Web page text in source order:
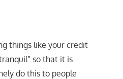
things like your credit
so that it is
do this to people